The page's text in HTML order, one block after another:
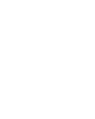
to help comply with the Fire